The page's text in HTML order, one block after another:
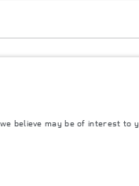
with EU legislation. A vehicle's
exceeded when loading the
believe may be of interest to